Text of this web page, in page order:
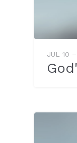
JUL 10